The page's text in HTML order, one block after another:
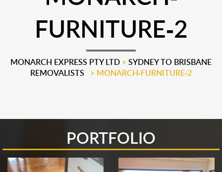
FURNITURE-2
MONARCH EXPRESS PTY LTD > SYDNEY TO BRISBANE
REMOVALISTS
> MONARCH-FURNITURE-2
PORTFOLIO